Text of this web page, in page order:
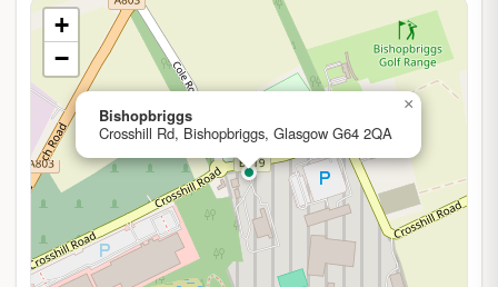
Bishopbriggs
Crosshill Rd, Bishopbriggs, Glasgow G64 2QA
×
+
−